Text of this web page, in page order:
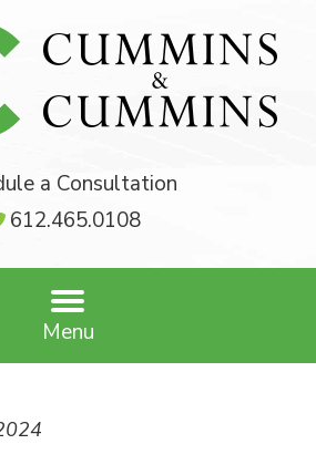
a Consultation
612.465.0108
Menu